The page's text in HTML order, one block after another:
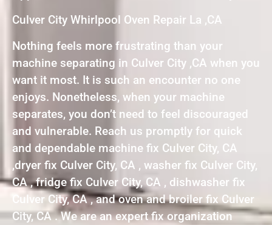
Culver City Whirlpool Oven Repair La ,CA
Nothing feels more frustrating than your
machine separating in Culver City ,CA when you
want it most. It is such an encounter no one
enjoys. Nonetheless, when your machine
separates, you don’t need to feel discouraged
and vulnerable. Reach us promptly for quick
and dependable machine fix Culver City, CA
,dryer fix Culver City, CA , washer fix Culver City,
CA , fridge fix Culver City, CA , dishwasher fix
Culver City, CA , and oven and broiler fix Culver
City, CA . We are an expert fix organization